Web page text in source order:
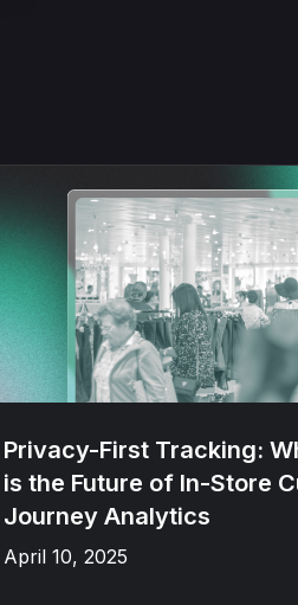
Privacy-First Tracking:
is the Future of In-Store
Journey Analytics
April 10, 2025